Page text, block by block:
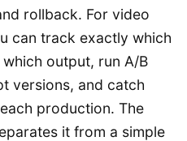
rollback. For video
can track exactly which
output, run A/B
versions, and catch
production. The
it from a simple